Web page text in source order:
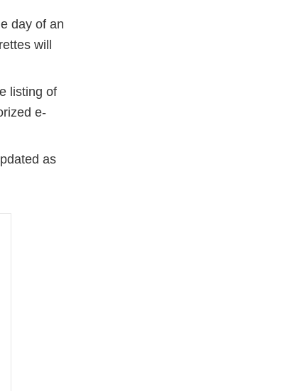
day of an
will
listing of
e-
as